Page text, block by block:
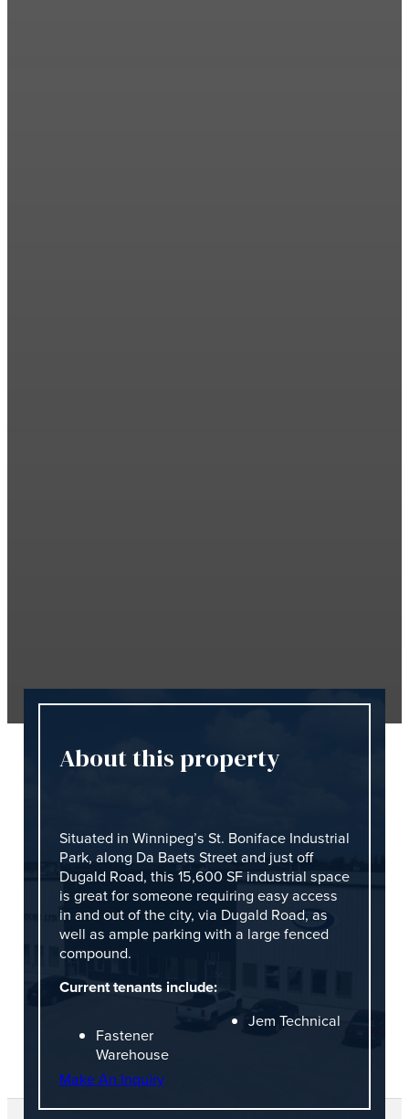
About this property
Situated in Winnipeg’s St. Boniface Industrial
Park, along Da Baets Street and just off
Dugald Road, this 15,600 SF industrial space
is great for someone requiring easy access
in and out of the city, via Dugald Road, as
well as ample parking with a large fenced
compound.
Current tenants include:
Fastener
Warehouse
Jem Technical
Make An Inquiry